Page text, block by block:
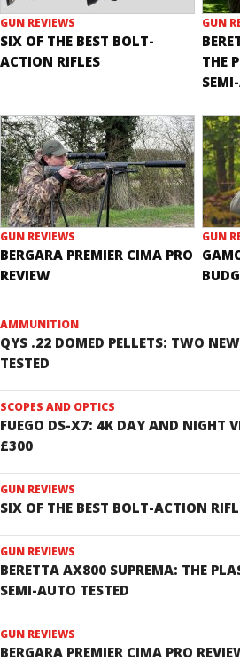
GUN REVIEWS
SIX OF THE BEST BOLT-
ACTION RIFLES
GUN
THE
GUN REVIEWS
BERGARA PREMIER CIMA PRO
REVIEW
GUN
AMMUNITION
QYS .22 DOMED PELLETS: TWO
TESTED
SCOPES AND OPTICS
FUEGO DS-X7: 4K DAY AND NIGHT
£300
GUN REVIEWS
SIX OF THE BEST BOLT-ACTION
GUN REVIEWS
BERETTA AX800 SUPREMA: THE
SEMI-AUTO TESTED
GUN REVIEWS
BERGARA PREMIER CIMA PRO